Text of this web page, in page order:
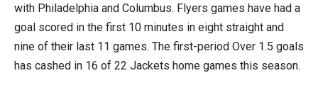
with Philadelphia and Columbus. Flyers games have had a
goal scored in the first 10 minutes in eight straight and
nine of their last 11 games. The first-period Over 1.5 goals
has cashed in 16 of 22 Jackets home games this season.